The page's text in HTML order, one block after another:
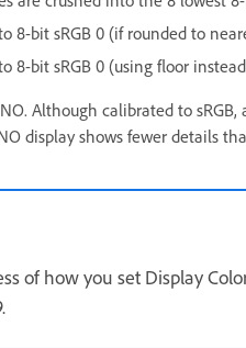
8-bit sRGB 0 (if rounded to
8-bit sRGB 0 (using floor
Although calibrated to
display shows fewer details
of how you set Display